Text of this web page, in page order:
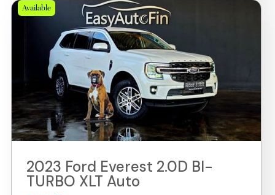
Available
2023 Ford Everest 2.0D BI-
TURBO XLT Auto